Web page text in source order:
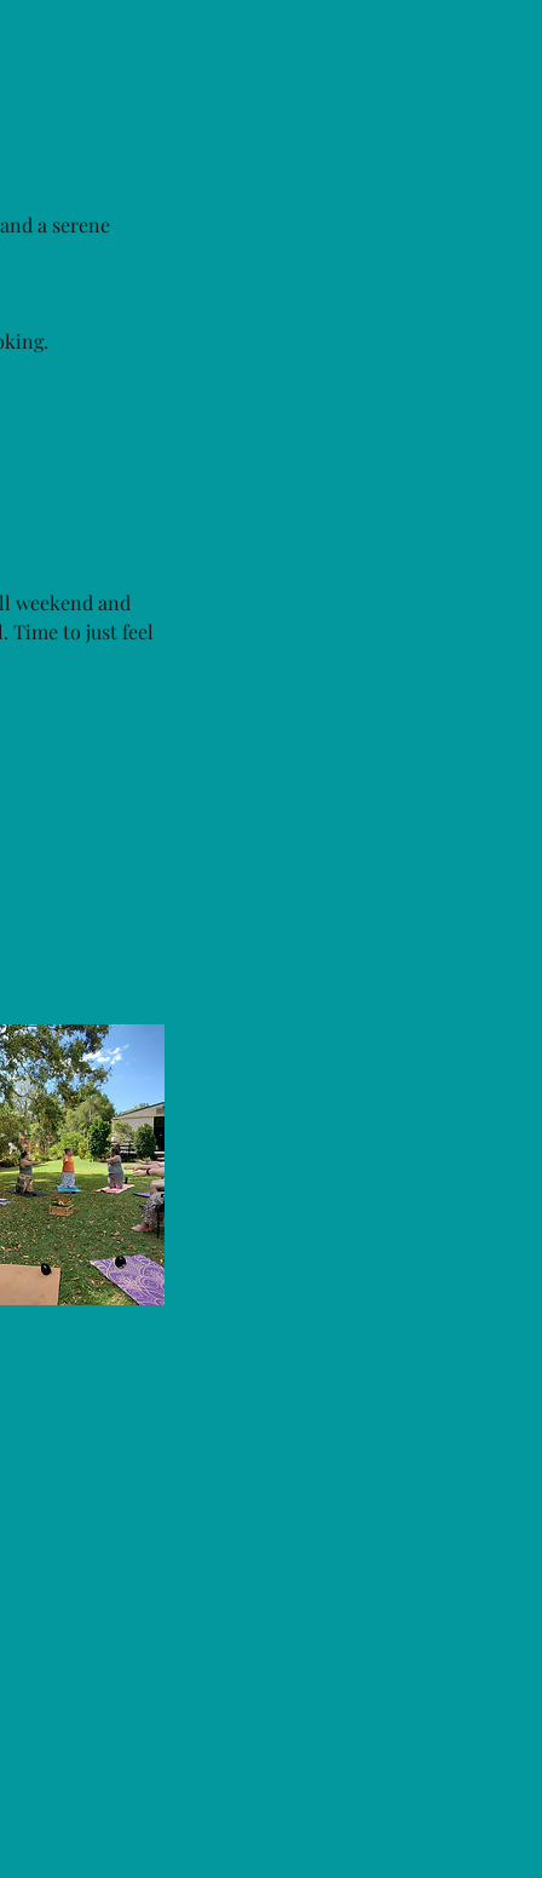
a serene
weekend and
Time to just feel